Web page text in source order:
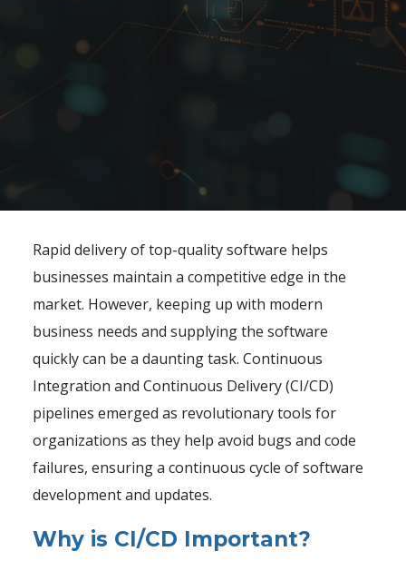
Rapid delivery of top-quality software helps
businesses maintain a competitive edge in the
market. However, keeping up with modern
business needs and supplying the software
quickly can be a daunting task. Continuous
Integration and Continuous Delivery (CI/CD)
pipelines emerged as revolutionary tools for
organizations as they help avoid bugs and code
failures, ensuring a continuous cycle of software
development and updates.
Why is CI/CD Important?